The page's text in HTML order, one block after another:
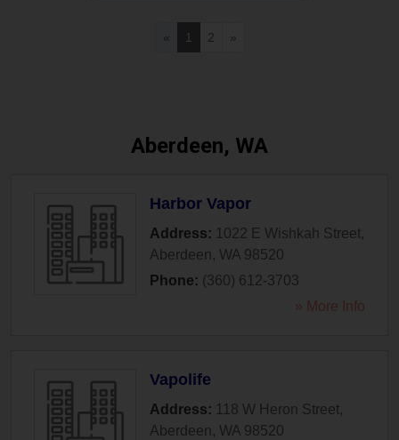
« 1 2 »
Aberdeen, WA
Harbor Vapor
Address: 1022 E Wishkah Street,
Aberdeen, WA 98520
Phone: (360) 612-3703
» More Info
Vapolife
Address: 118 W Heron Street,
Aberdeen, WA 98520